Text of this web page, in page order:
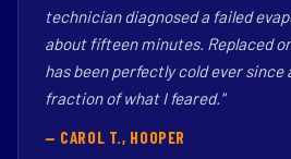
technician diagnosed a failed
about fifteen minutes. Replaced
has been perfectly cold ever
fraction of what I feared."
— CAROL T., HOOPER